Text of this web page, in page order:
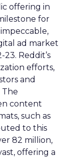
offering in
for
ad market
Reddit’s
efforts,
and
The
content
such as
to this
82 million,
offering a